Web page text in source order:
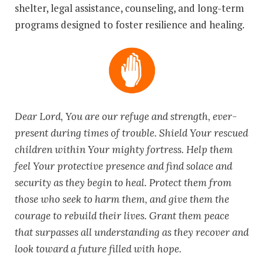
shelter, legal assistance, counseling, and long-term
programs designed to foster resilience and healing.
Dear Lord, You are our refuge and strength, ever-
present during times of trouble. Shield Your rescued
children within Your mighty fortress. Help them
feel Your protective presence and find solace and
security as they begin to heal. Protect them from
those who seek to harm them, and give them the
courage to rebuild their lives. Grant them peace
that surpasses all understanding as they recover and
look toward a future filled with hope.